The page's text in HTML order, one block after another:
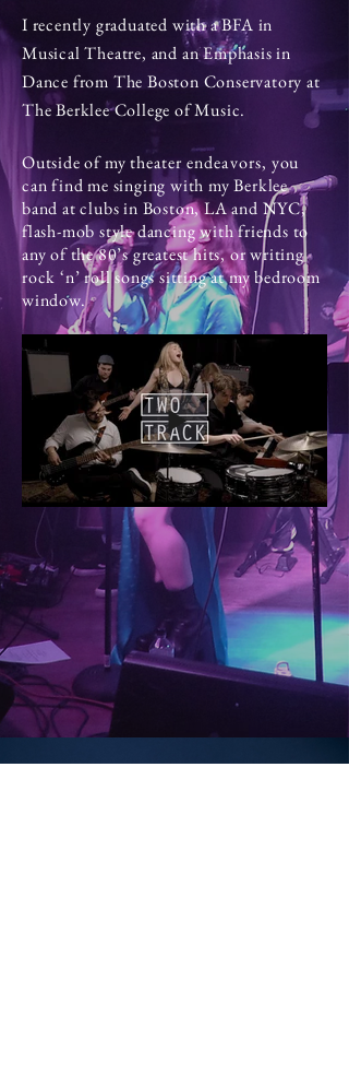
I recently graduated with a BFA in
Musical Theatre, and an Emphasis in
Dance from The Boston Conservatory at
The Berklee College of Music.
Outside of mytheater endeavors, you
can find me singing with my Berklee
band at clubs in Boston, LA and NYC,
flash-mob style dancing with friends to
any of the 80’s greatest hits, or writing
rock ‘n’ roll songs sitting at my bedroom
window.